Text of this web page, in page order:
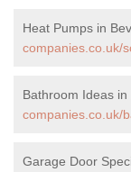
Heat Pumps in
companies.co.uk/
Bathroom Ideas in
companies.co.uk/
Garage Door